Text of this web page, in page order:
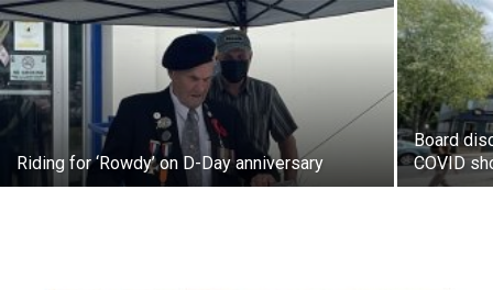
Riding for ‘Rowdy’ on D-Day anniversary
Board
COVID